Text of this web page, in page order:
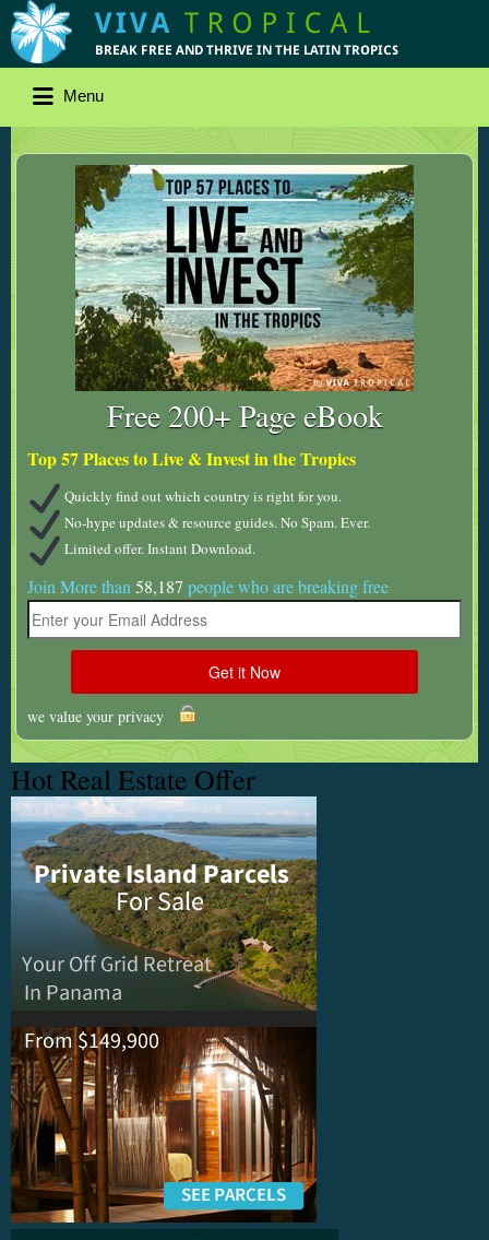
Menu
Free 200+ Page eBook
Top 57 Places to Live & Invest in the Tropics
Quickly find out which country is right for you.
No-hype updates & resource guides. No Spam. Ever.
Limited offer. Instant Download.
Join More than 58,187 people who are breaking free
we value your privacy
Hot Real Estate Offer